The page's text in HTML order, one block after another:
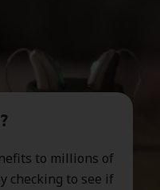
to millions of
checking to see if